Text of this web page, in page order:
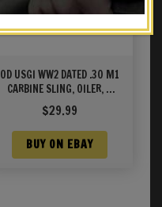
OD USGI WW2 DATED .30 M1
CARBINE SLING, OILER, &
BUTTSTOCK POUCH Marked
JT&L® 1944
$29.99
BUY ON EBAY